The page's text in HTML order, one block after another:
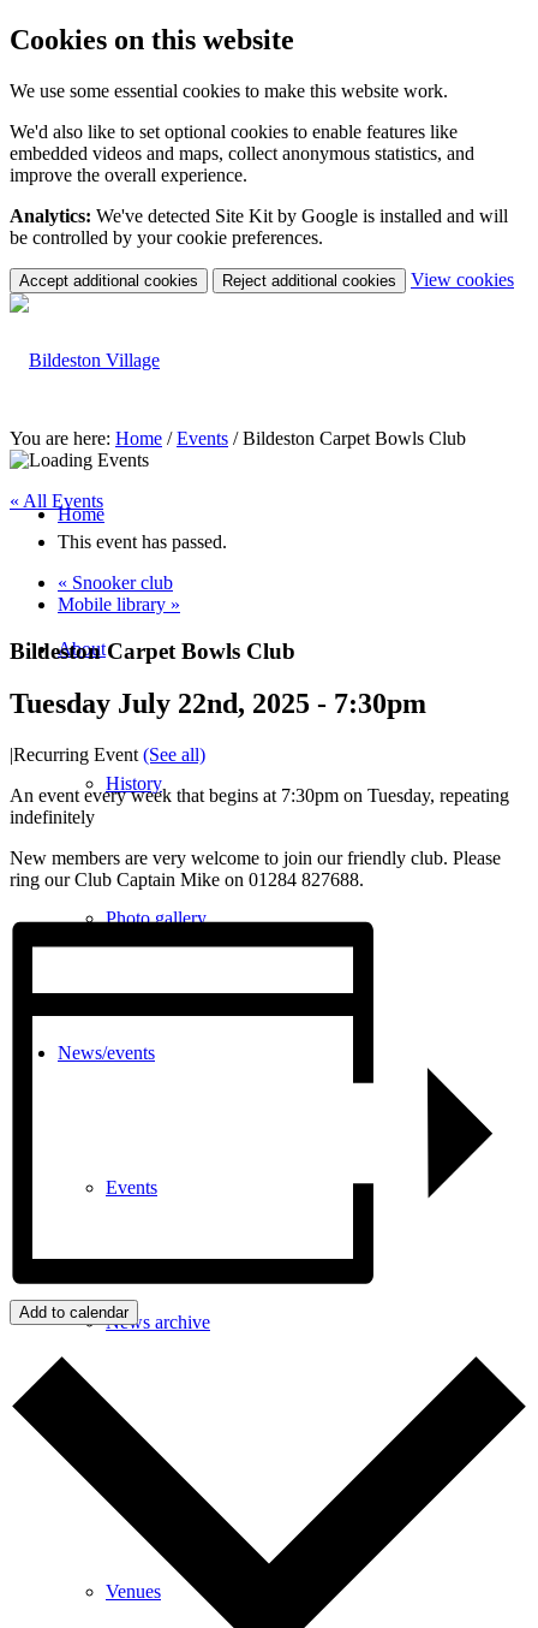
Cookies on this website
We use some essential cookies to make this website work.
We'd also like to set optional cookies to enable features like
embedded videos and maps, collect anonymous statistics, and
improve the overall experience.
Analytics: We've detected Site Kit by Google is installed and will
be controlled by your cookie preferences.
Accept additional cookies Reject additional cookies View cookies
Home
About
History
Photo gallery
News/events
Events
News archive
Venues
You are here: Home / Events / Bildeston Carpet Bowls Club
« All Events
This event has passed.
« Snooker club
Mobile library »
Bildeston Carpet Bowls Club
Tuesday July 22nd, 2025 - 7:30pm
|Recurring Event (See all)
An event every week that begins at 7:30pm on Tuesday, repeating
indefinitely
New members are very welcome to join our friendly club. Please
ring our Club Captain Mike on 01284 827688.
Add to calendar